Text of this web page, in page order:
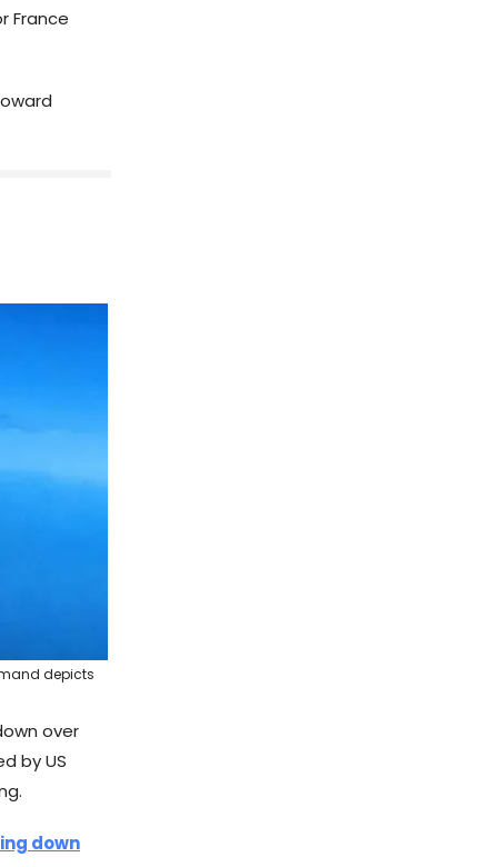
France
depicts
over
by US
down